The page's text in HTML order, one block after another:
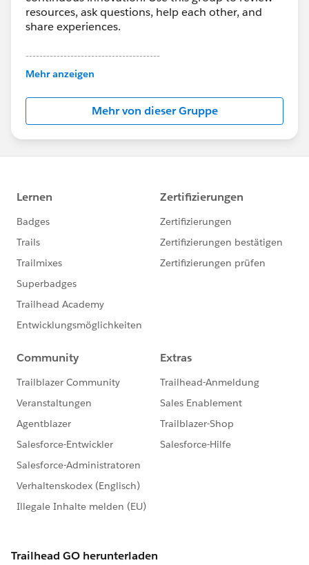
resources, ask questions, help each other, and
share experiences.
---------------------------------------
This group is maintained and moderated by
Salesforce employees. The content received in
this group falls under the official Forward-Looking
http://investor.salesforce.com/about-
us/investor/forward-looking-
statements/default.aspx
Mehr anzeigen
Mehr von dieser Gruppe